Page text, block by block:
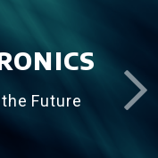
Future